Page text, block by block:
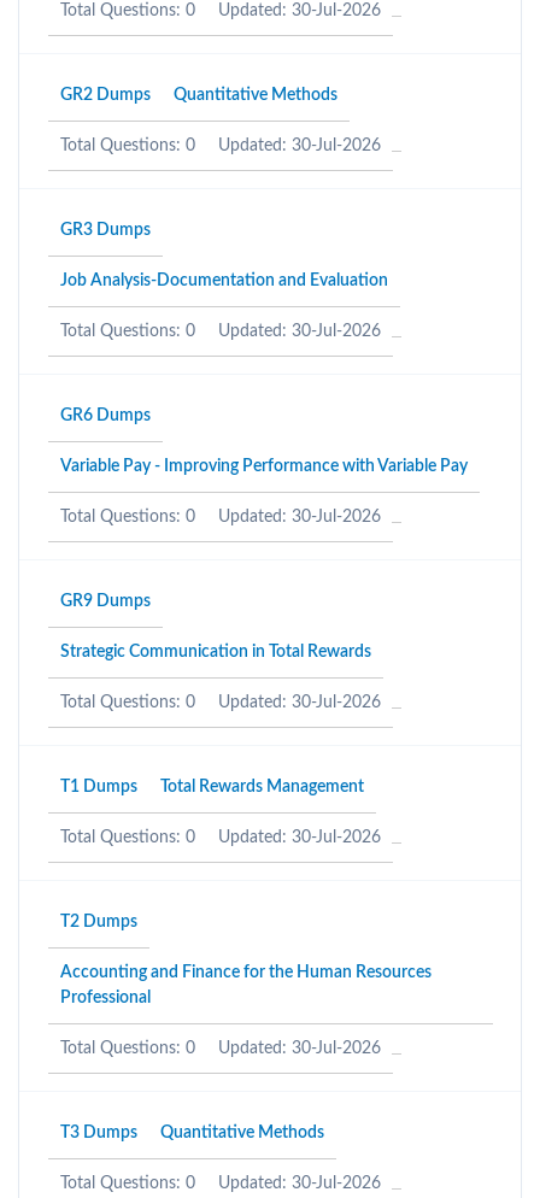
Total Questions: 0 Updated: 30-Jul-2026
GR2 Dumps Quantitative Methods
Total Questions: 0 Updated: 30-Jul-2026
GR3 Dumps
Job Analysis-Documentation and Evaluation
Total Questions: 0 Updated: 30-Jul-2026
GR6 Dumps
Variable Pay - Improving Performance with Variable Pay
Total Questions: 0 Updated: 30-Jul-2026
GR9 Dumps
Strategic Communication in Total Rewards
Total Questions: 0 Updated: 30-Jul-2026
T1 Dumps Total Rewards Management
Total Questions: 0 Updated: 30-Jul-2026
T2 Dumps
Accounting and Finance for the Human Resources
Professional
Total Questions: 0 Updated: 30-Jul-2026
T3 Dumps Quantitative Methods
Total Questions: 0 Updated: 30-Jul-2026